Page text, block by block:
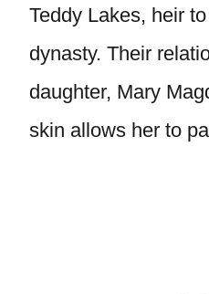
Teddy Lakes, heir
dynasty. Their
daughter, Mary
skin allows her to